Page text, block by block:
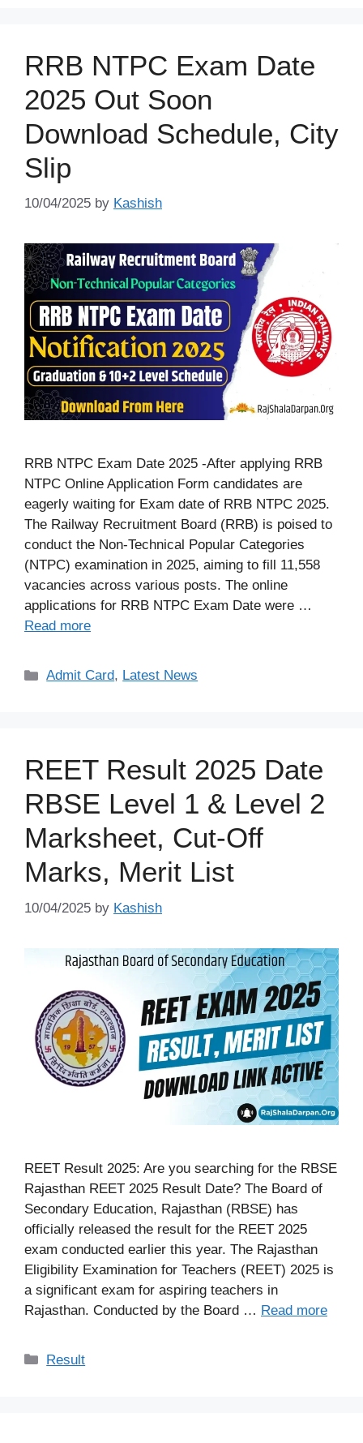
RRB NTPC Exam Date
2025 Out Soon
Download Schedule, City
Slip
10/04/2025 by Kashish
RRB NTPC Exam Date 2025 -After applying RRB
NTPC Online Application Form candidates are
eagerly waiting for Exam date of RRB NTPC 2025.
The Railway Recruitment Board (RRB) is poised to
conduct the Non-Technical Popular Categories
(NTPC) examination in 2025, aiming to fill 11,558
vacancies across various posts. The online
applications for RRB NTPC Exam Date were …
Read more
Categories
Admit Card, Latest News
REET Result 2025 Date
RBSE Level 1 & Level 2
Marksheet, Cut-Off
Marks, Merit List
10/04/2025 by Kashish
REET Result 2025: Are you searching for the RBSE
Rajasthan REET 2025 Result Date? The Board of
Secondary Education, Rajasthan (RBSE) has
officially released the result for the REET 2025
exam conducted earlier this year. The Rajasthan
Eligibility Examination for Teachers (REET) 2025 is
a significant exam for aspiring teachers in
Rajasthan. Conducted by the Board … Read more
Categories
Result